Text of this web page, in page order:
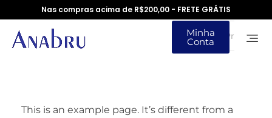
Nas compras acima de R$200,00 - FRETE GRÁTIS
Minha
Conta
This is an example page. It’s different from a